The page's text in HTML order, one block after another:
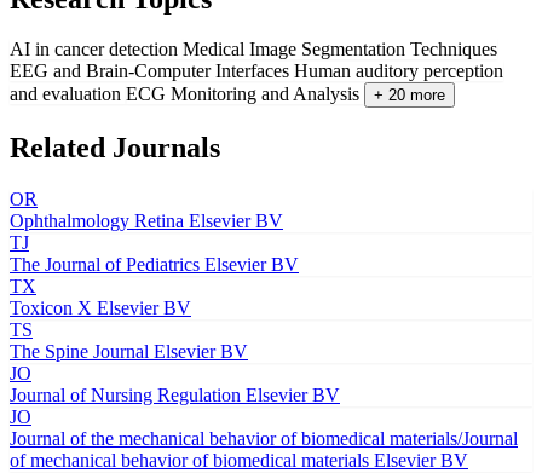
AI in cancer detection Medical Image Segmentation Techniques
EEG and Brain-Computer Interfaces Human auditory perception
and evaluation ECG Monitoring and Analysis + 20 more
Related Journals
OR
Ophthalmology Retina Elsevier BV
TJ
The Journal of Pediatrics Elsevier BV
TX
Toxicon X Elsevier BV
TS
The Spine Journal Elsevier BV
JO
Journal of Nursing Regulation Elsevier BV
JO
Journal of the mechanical behavior of biomedical materials/Journal
of mechanical behavior of biomedical materials Elsevier BV